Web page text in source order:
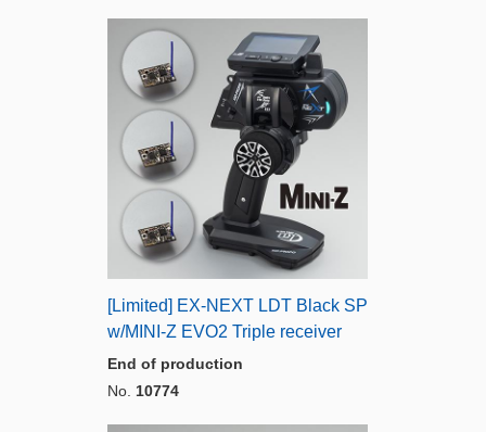
[Limited] EX-NEXT LDT Black SP
w/MINI-Z EVO2 Triple receiver
End of production
No. 10774